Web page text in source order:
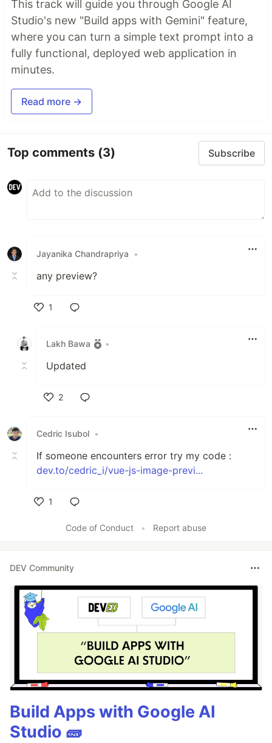
This track will guide you through Google AI
Studio's new "Build apps with Gemini" feature,
where you can turn a simple text prompt into a
fully functional, deployed web application in
minutes.
Read more →
Top comments (3) Subscribe
Jayanika Chandrapriya •
any preview?
1
Lakh Bawa
•
Updated
2
Cedric Isubol •
If someone encounters error try my code :
dev.to/cedric_i/vue-js-image-previ...
1
Code of Conduct
• Report abuse
DEV Community
Build Apps with Google AI
Studio 🧱